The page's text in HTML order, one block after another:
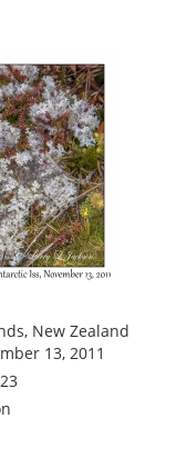
New Zealand
13, 2011